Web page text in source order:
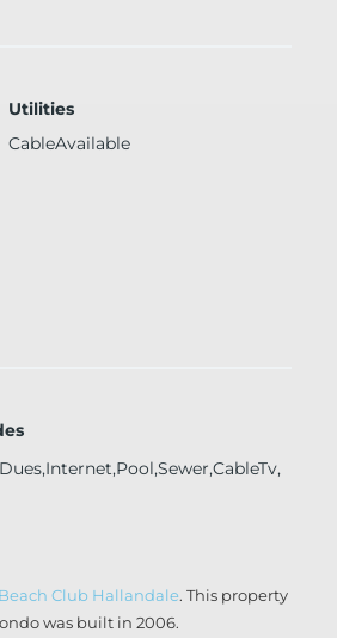
Utilities
CableAvailable
Beach Club Hallandale. This property
was built in 2006.